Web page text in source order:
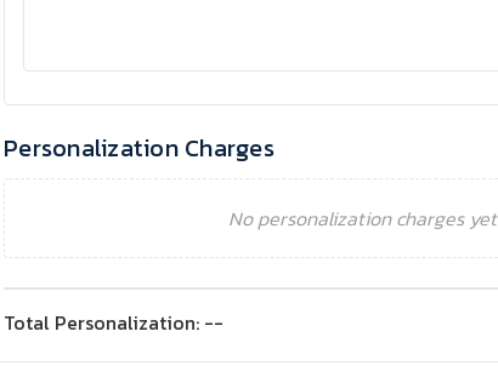
Personalization Charges
No personalization charges yet
Total Personalization: --